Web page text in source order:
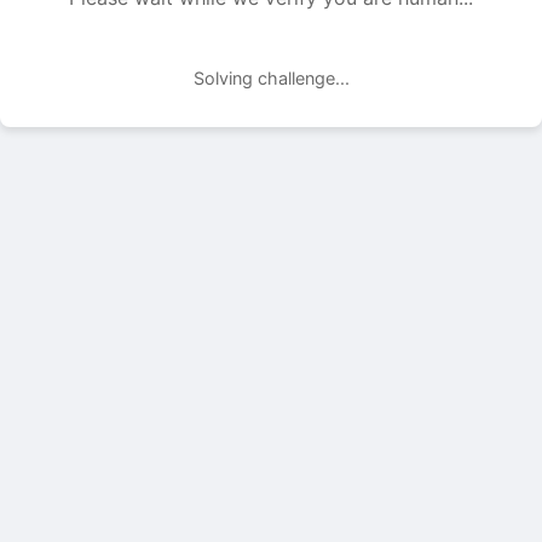
Solving challenge...